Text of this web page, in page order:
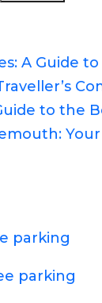
A Guide
to the
Your
parking
parking